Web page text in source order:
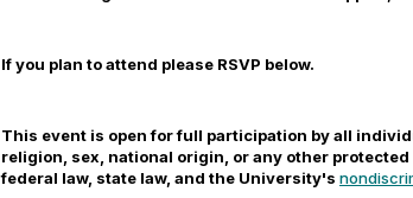
If you plan to attend please RSVP below.
This event is openfor full participation by all
religion, sex, national origin, or any other
federal law, state law, and the University's